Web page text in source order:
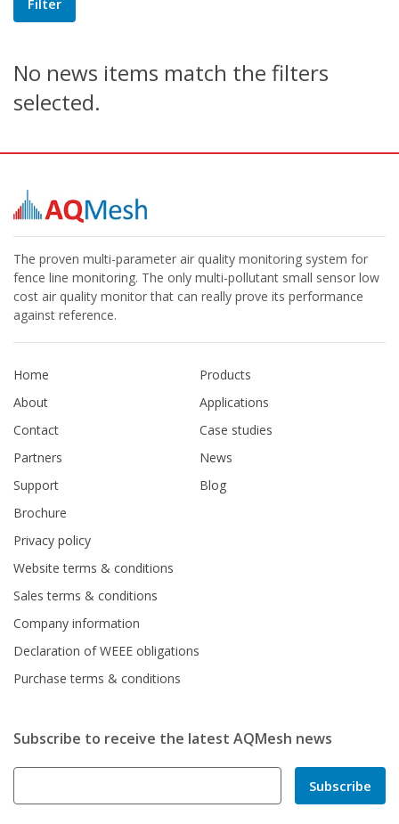
Filter
No news items match the filters
selected.
The proven multi-parameter air quality monitoring system for
fence line monitoring. The only multi-pollutant small sensor low
cost air quality monitor that can really prove its performance
against reference.
Home
About
Contact
Partners
Support
Brochure
Products
Applications
Case studies
News
Blog
Privacy policy
Website terms & conditions
Sales terms & conditions
Company information
Declaration of WEEE obligations
Purchase terms & conditions
Subscribe to receive the latest AQMesh news
Subscribe